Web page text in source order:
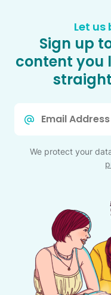
Let us
Sign up
content you
We protect your